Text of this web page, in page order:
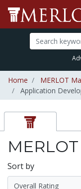
Home MERLOT
Application
Sort by